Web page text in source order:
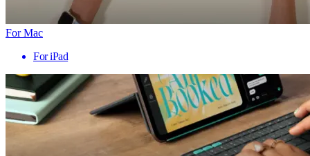
For Mac
For iPad